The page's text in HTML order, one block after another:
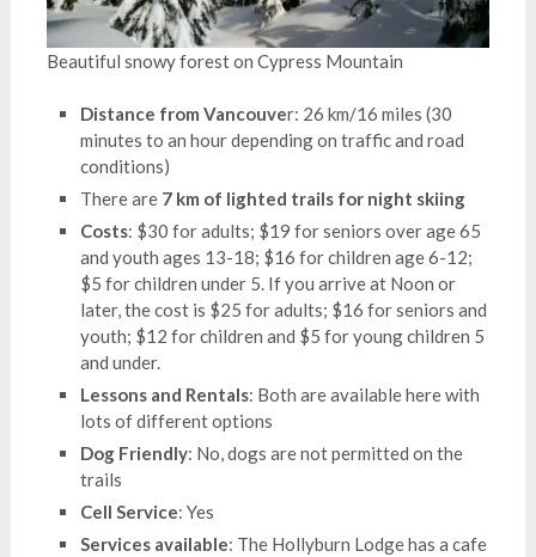
Beautiful snowy forest on Cypress Mountain
Distance from Vancouver: 26 km/16 miles (30
minutes to an hour depending on traffic and road
conditions)
There are 7 km of lighted trails for night skiing
Costs: $30 for adults; $19 for seniors over age 65
and youth ages 13-18; $16 for children age 6-12;
$5 for children under 5. If you arrive at Noon or
later, the cost is $25 for adults; $16 for seniors and
youth; $12 for children and $5 for young children 5
and under.
Lessons and Rentals: Both are available here with
lots of different options
Dog Friendly: No, dogs are not permitted on the
trails
Cell Service: Yes
Services available: The Hollyburn Lodge has a cafe